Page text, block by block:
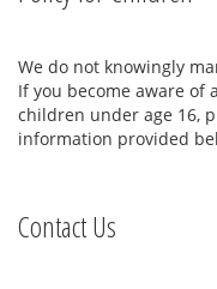
We do not knowingly
If you become aware of
children under age 16,
information provided
Contact Us